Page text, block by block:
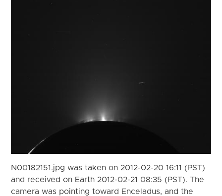
N00182151.jpg was taken on 2012-02-20 16:11 (PST)
and received on Earth 2012-02-21 08:35 (PST). The
camera was pointing toward Enceladus, and the